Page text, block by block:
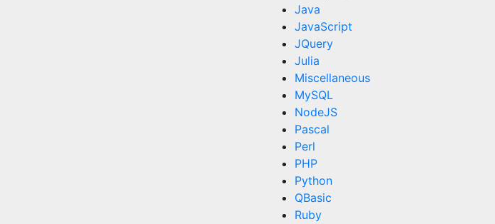
Java
JavaScript
JQuery
Julia
Miscellaneous
MySQL
NodeJS
Pascal
Perl
PHP
Python
QBasic
Ruby